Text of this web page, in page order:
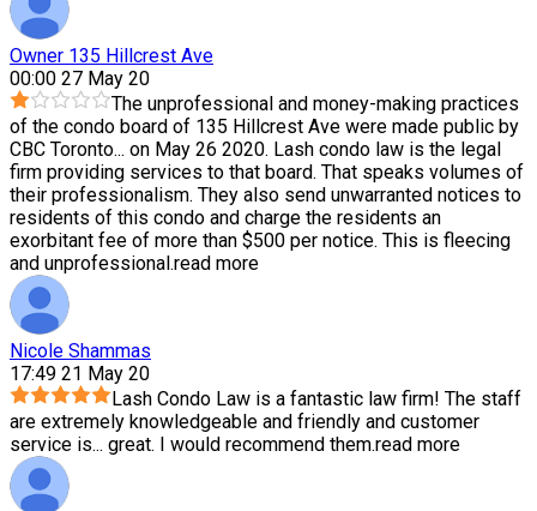
Owner 135 Hillcrest Ave
00:00 27 May 20
The unprofessional and money-making practices
of the condo board of 135 Hillcrest Ave were made public by
CBC Toronto... on May 26 2020. Lash condo law is the legal
firm providing services to that board. That speaks volumes of
their professionalism. They also send unwarranted notices to
residents of this condo and charge the residents an
exorbitant fee of more than $500 per notice. This is fleecing
and unprofessional.read more
Nicole Shammas
17:49 21 May 20
Lash Condo Law is a fantastic law firm! The staff
are extremely knowledgeable and friendly and customer
service is... great. I would recommend them.read more